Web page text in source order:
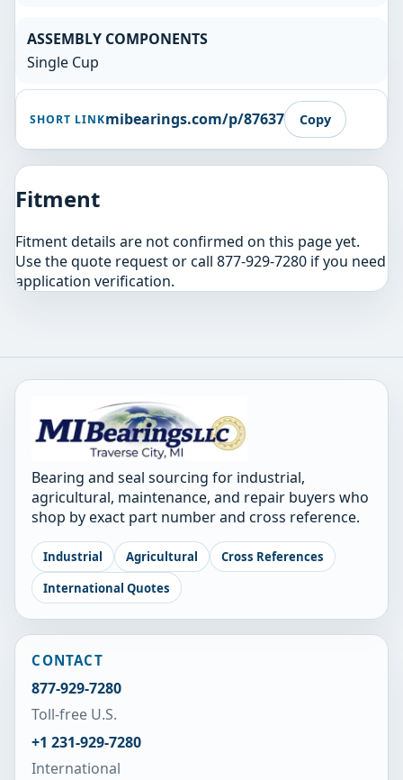
ASSEMBLY COMPONENTS
Single Cup
SHORT LINKmibearings.com/p/87637 Copy
Fitment
Fitment details are not confirmed on this page yet.
Use the quote request or call 877-929-7280 if you need
application verification.
Bearing and seal sourcing for industrial,
agricultural, maintenance, and repair buyers who
shop by exact part number and cross reference.
Industrial Agricultural
Cross References
International Quotes
CONTACT
877-929-7280
Toll-free U.S.
+1 231-929-7280
International